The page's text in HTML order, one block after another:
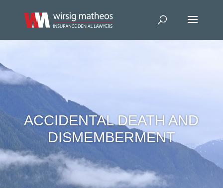
ACCIDENTAL DEATH AND
DISMEMBERMENT